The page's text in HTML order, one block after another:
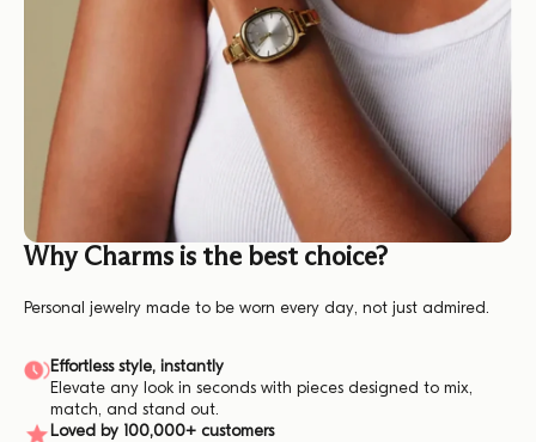
Why Charms is the best choice?
Personal jewelry made to be worn every day, not just admired.
Effortless style, instantly
Elevate any look in seconds with pieces designed to mix,
match, and stand out.
Loved by 100,000+ customers